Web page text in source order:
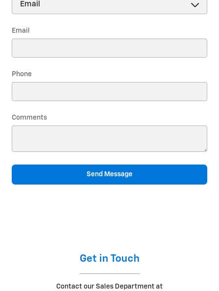
Email
Phone
Comments
Send Message
Get in Touch
Contact our Sales Department at